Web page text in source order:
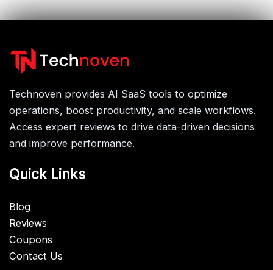
Technoven provides AI SaaS tools to optimize
operations, boost productivity, and scale workflows.
Access expert reviews to drive data-driven decisions
and improve performance.
Quick Links
Blog
Reviews
Coupons
Contact Us